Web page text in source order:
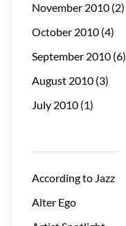
November 2010 (2)
October 2010 (4)
September 2010 (6)
August 2010 (3)
July 2010 (1)
According to Jazz
Alter Ego